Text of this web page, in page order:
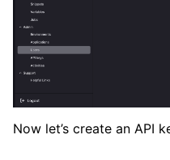
Now let’s create an API